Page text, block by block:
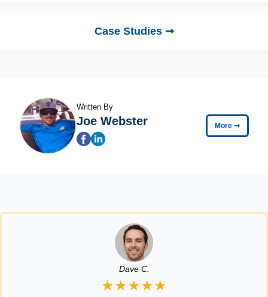
Case Studies ➞
Written By
Joe Webster More ➞
Dave C.
★★★★★